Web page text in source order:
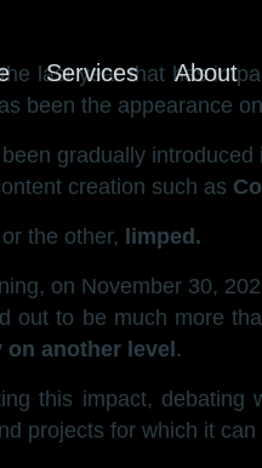
Services About
last year that has
been the appearance
been gradually
creation such as
the other, limped.
on November 30,
out to be much more
another level .
this impact, debating
projects for which it can